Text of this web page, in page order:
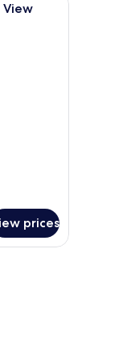
View
prices
patterned carpet.